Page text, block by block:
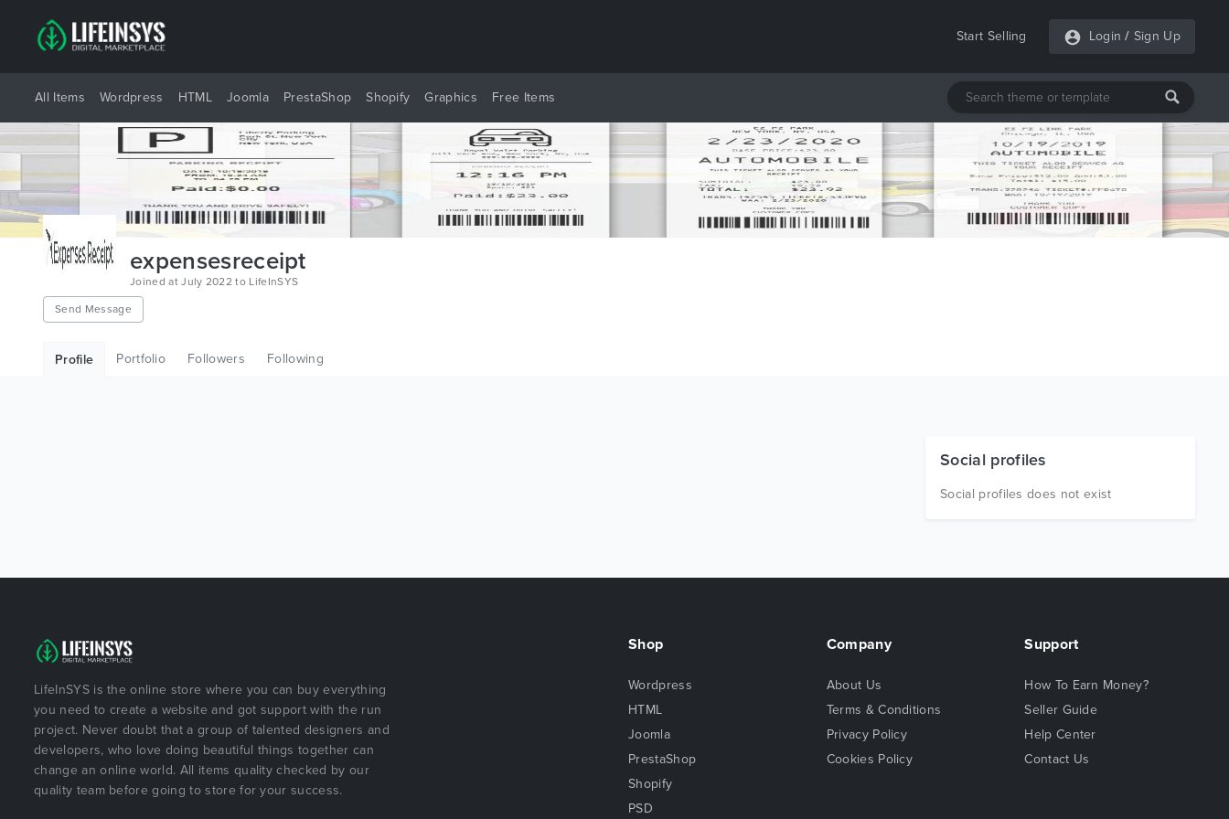
Start Selling Login / Sign Up
All Items Wordpress HTML Joomla PrestaShop Shopify Graphics Free Items
expensesreceipt
Joined at July 2022 to LifeInSYS
Send Message
Profile Portfolio Followers Following
Social profiles
Social profiles does not exist
LifeInSYS is the online store where you can buy everything
you need to create a website and got support with the run
project. Never doubt that a group of talented designers and
developers, who love doing beautiful things together can
change an online world. All items quality checked by our
quality team before going to store for your success.
Shop
Wordpress
HTML
Joomla
PrestaShop
Shopify
PSD
Company
About Us
Terms & Conditions
Privacy Policy
Cookies Policy
Support
How To Earn Money?
Seller Guide
Help Center
Contact Us